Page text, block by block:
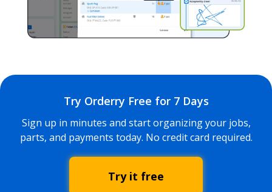
Try Orderry Free for 7 Days
Sign up in minutes and start organizing your jobs,
parts, and payments today. No credit card required.
Try it free